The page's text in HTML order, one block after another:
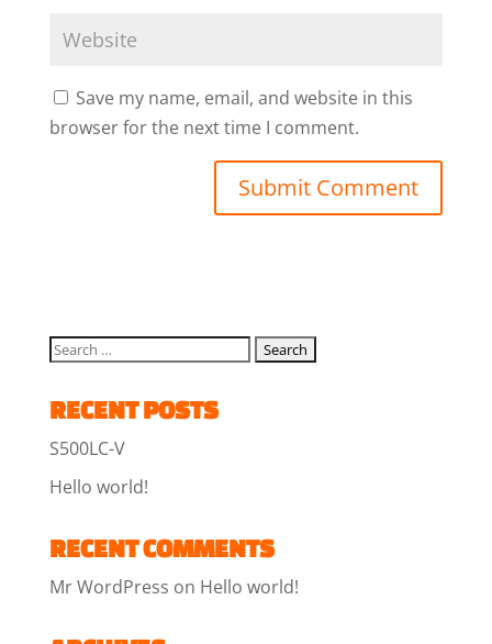
Save my name, email, and website in this
browser for the next time I comment.
RECENT POSTS
S500LC-V
Hello world!
RECENT COMMENTS
Mr WordPress on Hello world!